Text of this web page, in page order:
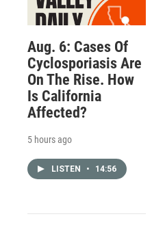
Aug. 6: Cases Of
Cyclosporiasis Are
On The Rise. How
Is California
Affected?
5 hours ago
LISTEN • 14:56